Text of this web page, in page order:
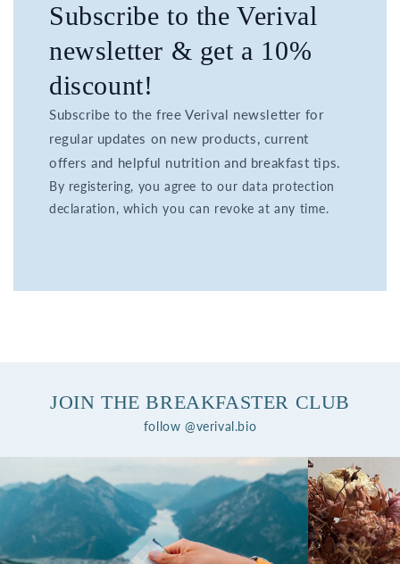
Subscribe to the Verival
newsletter & get a 10%
discount!
Subscribe to the free Verival newsletter for
regular updates on new products, current
offers and helpful nutrition and breakfast tips.
By registering, you agree to our data protection
declaration, which you can revoke at any time.
JOIN THE BREAKFASTER CLUB
follow @verival.bio